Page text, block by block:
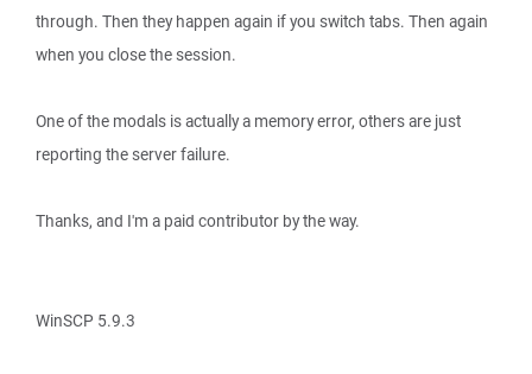
through. Then they happen again if you switch tabs. Then again
when you close the session.
One of the modals is actually a memory error, others are just
reporting the server failure.
Thanks, and I'm a paid contributor by the way.
WinSCP 5.9.3